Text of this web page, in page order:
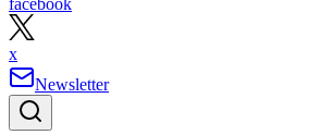
facebook
x
Newsletter